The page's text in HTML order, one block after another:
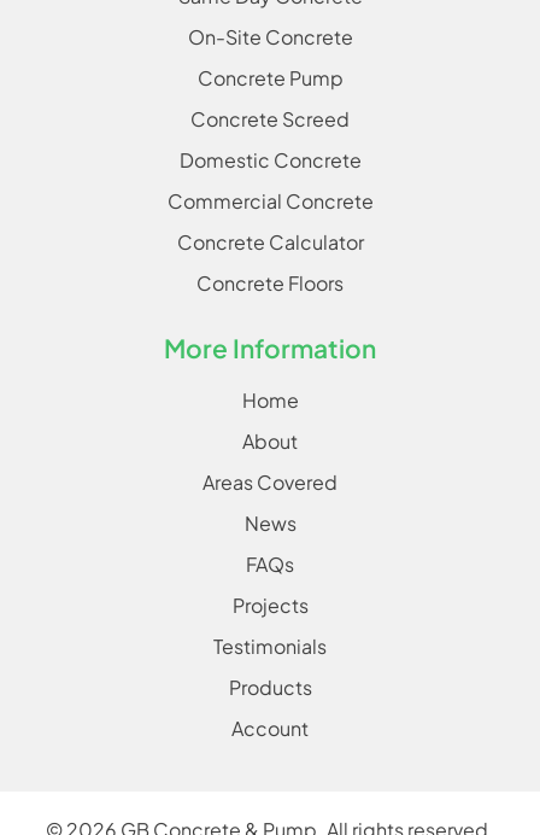
On-Site Concrete
Concrete Pump
Concrete Screed
Domestic Concrete
Commercial Concrete
Concrete Calculator
Concrete Floors
More Information
Home
About
Areas Covered
News
FAQs
Projects
Testimonials
Products
Account
©2026 GB Concrete & Pump. All rights reserved.